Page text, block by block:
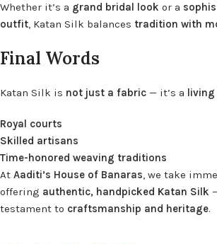
Whether it’s a grand bridal look or a
outfit, Katan Silk balances tradition with
Final Words
Katan Silk is not just a fabric — it’s a living
Royal courts
Skilled artisans
Time-honored weaving traditions
At Aaditi’s House of Banaras, we take
offering authentic, handpicked Katan Silk
testament to craftsmanship and heritage.